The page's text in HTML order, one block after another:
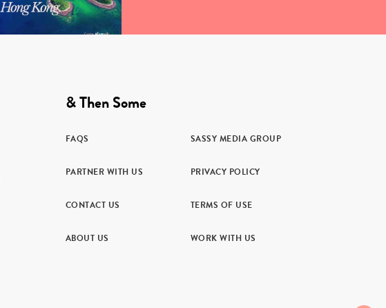
& Then Some
FAQS SASSY MEDIA GROUP
PARTNER WITH US PRIVACY POLICY
CONTACT US TERMS OF USE
ABOUT US WORK WITH US